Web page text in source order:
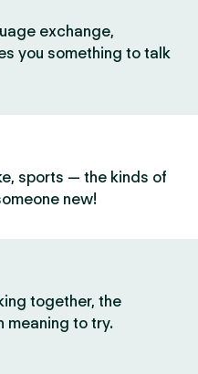
exchange,
you something to talk
sports — the kinds of
new!
together, the
meaning to try.